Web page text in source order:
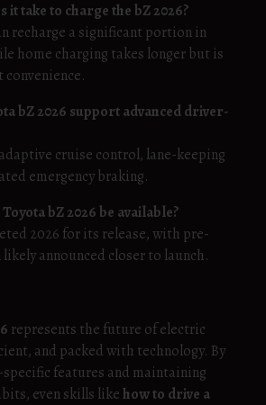
it take to charge the bZ 2026?
recharge a significant portion in
home charging takes longer but is
bZ 2026 support advanced driver-
cruise control, lane-keeping
emergency braking.
bZ 2026 be available?
2026 for its release, with pre-
announced closer to launch.
represents the future of electric
and packed with technology. By
features and maintaining
even skills likehow to drive a